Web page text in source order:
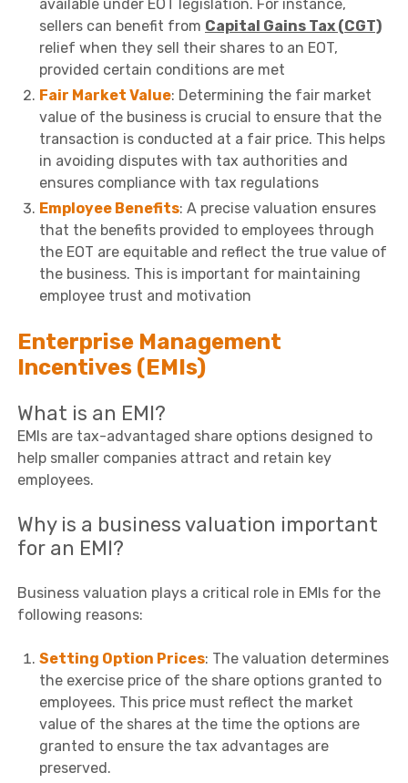
available under EOT legislation. For instance,
sellers can benefit from Capital Gains Tax (CGT)
relief when they sell their shares to an EOT,
provided certain conditions are met
Fair Market Value: Determining the fair market
value of the business is crucial to ensure that the
transaction is conducted at a fair price. This helps
in avoiding disputes with tax authorities and
ensures compliance with tax regulations
Employee Benefits: A precise valuation ensures
that the benefits provided to employees through
the EOT are equitable and reflect the true value of
the business. This is important for maintaining
employee trust and motivation
Enterprise Management
Incentives (EMIs)
What is an EMI?
EMIs are tax-advantaged share options designed to
help smaller companies attract and retain key
employees.
Why is a business valuation important
for an EMI?
Business valuation plays a critical role in EMIs for the
following reasons:
Setting Option Prices: The valuation determines
the exercise price of the share options granted to
employees. This price must reflect the market
value of the shares at the time the options are
granted to ensure the tax advantages are
preserved.